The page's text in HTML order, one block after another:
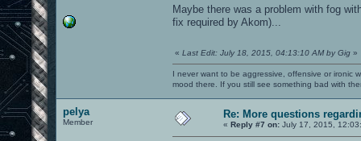
Maybe there was a problem with fog
fix required by Akom)...
« Last Edit: July 18, 2015, 04:13:10 AM by Gig »
I never want to be aggressive, offensive or ironic
mood there. If you still see something bad with
pelya
Member
Re: More questions
« Reply #7 on: July 17, 2015,